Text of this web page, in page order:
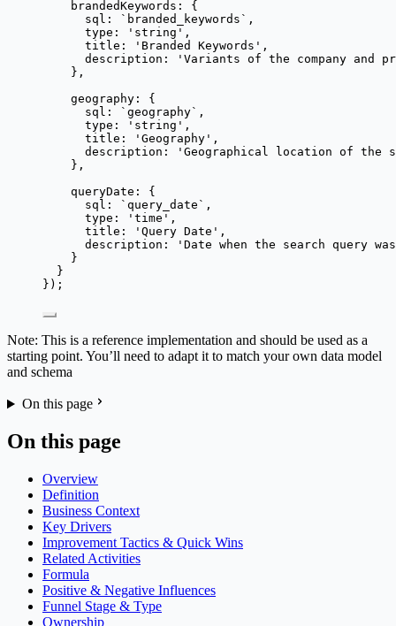
brandedKeywords: {
sql:
` branded_keywords ` ,
type:
' string ' ,
title:
' Branded Keywords ' ,
description:
' Variants of the company and
},
geography: {
sql:
` geography` ,
type:
' string ' ,
title:
' Geography ' ,
description:
' Geographical location of the
},
queryDate: {
sql:
` query_date ` ,
type:
' time ' ,
title:
' Query Date ' ,
description:
' Date when the search query
}
}
});
Note: This is a reference implementation and should be used as a
starting point. You’ll need to adapt it to match your own data model
and schema
On this page
On this page
Overview
Definition
Business Context
Key Drivers
Improvement Tactics & Quick Wins
Related Activities
Formula
Positive & Negative Influences
Funnel Stage & Type
Ownership